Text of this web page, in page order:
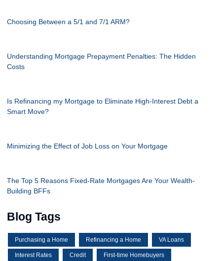
Choosing Between a 5/1 and 7/1 ARM?
Understanding Mortgage Prepayment Penalties: The Hidden
Costs
Is Refinancing my Mortgage to Eliminate High-Interest Debt a
Smart Move?
Minimizing the Effect of Job Loss on Your Mortgage
The Top 5 Reasons Fixed-Rate Mortgages Are Your Wealth-
Building BFFs
Blog Tags
Purchasing a Home Refinancing a Home VA Loans
Interest Rates Credit First-time Homebuyers